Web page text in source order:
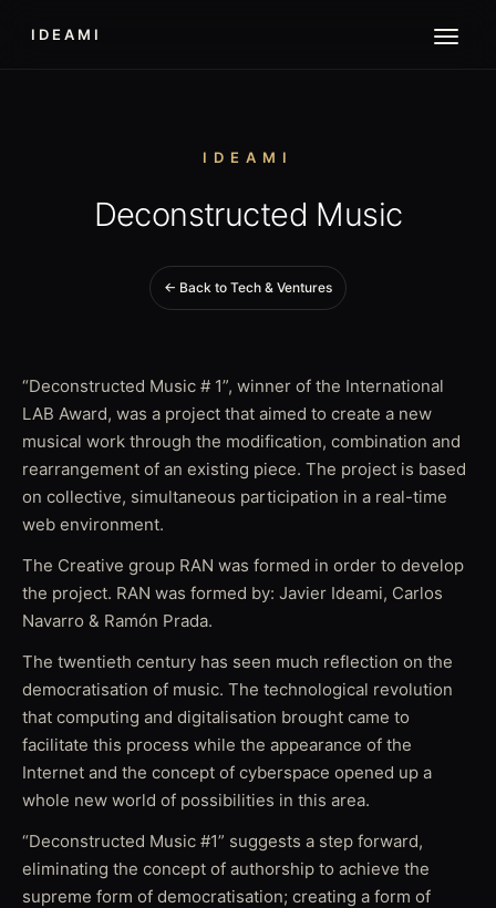
IDEAMI
IDEAMI
Deconstructed Music
← Back to Tech & Ventures
“Deconstructed Music # 1”, winner of the International
LAB Award, was a project that aimed to create a new
musical work through the modification, combination and
rearrangement of an existing piece. The project is based
on collective, simultaneous participation in a real-time
web environment.
The Creative group RAN was formed in order to develop
the project. RAN was formed by: Javier Ideami, Carlos
Navarro & Ramón Prada.
The twentieth century has seen much reflection on the
democratisation of music. The technological revolution
that computing and digitalisation brought came to
facilitate this process while the appearance of the
Internet and the concept of cyberspace opened up a
whole new world of possibilities in this area.
“Deconstructed Music #1” suggests a step forward,
eliminating the concept of authorship to achieve the
supreme form of democratisation; creating a form of